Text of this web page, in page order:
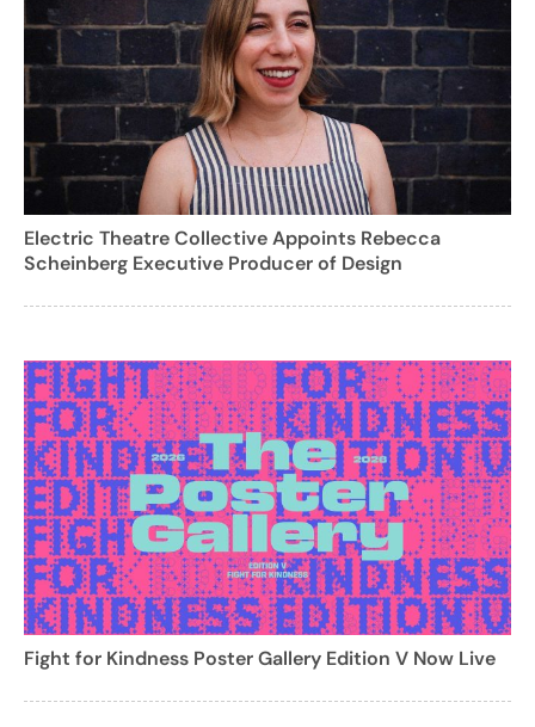
Electric Theatre Collective Appoints Rebecca
Scheinberg Executive Producer of Design
Fight for Kindness Poster Gallery Edition V Now Live